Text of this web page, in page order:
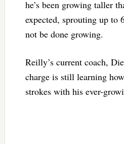
he’s been growing taller
expected, sprouting up to
not be done growing.
Reilly’s current coach,
charge is still learning
strokes with his ever-